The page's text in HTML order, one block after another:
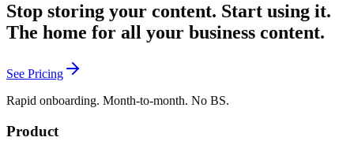
Stop storing your content. Start using it.
The home for all your business content.
See Pricing
Rapid onboarding. Month-to-month. No BS.
Product